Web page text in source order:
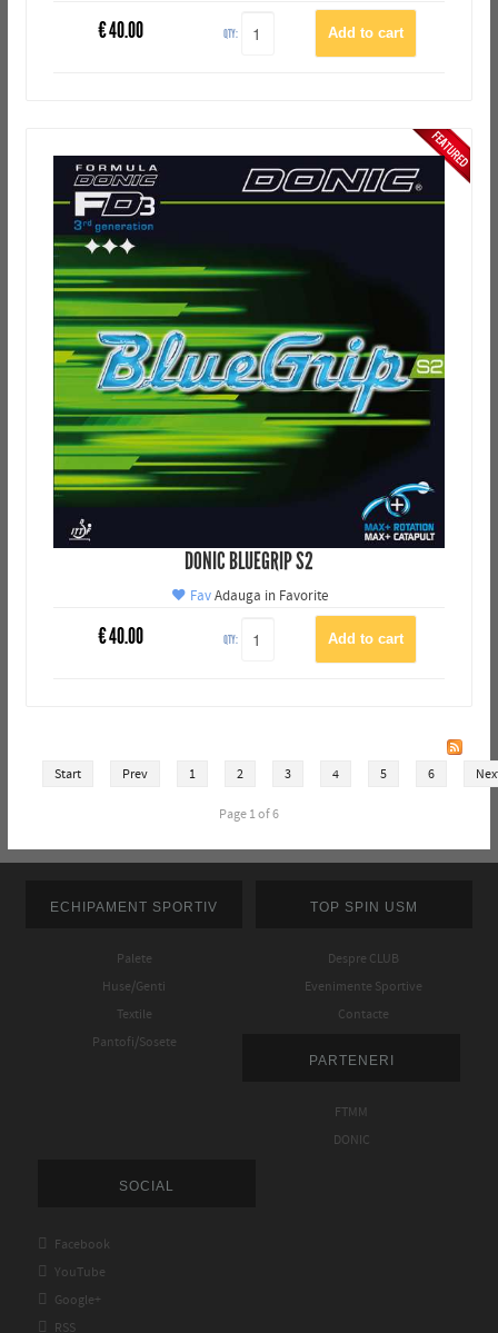
€40.00 QTY:
DONIC BLUEGRIP S2
FavAdauga in Favorite
€40.00 QTY:
Start Prev 1 2 3 4 5 6
Page 1 of 6
ECHIPAMENT SPORTIV
Palete
Huse/Genti
Textile
Pantofi/Sosete
TOP SPIN USM
Despre CLUB
Evenimente Sportive
Contacte
PARTENERI
FTMM
DONIC
SOCIAL
 Facebook
 YouTube
 Google+
 RSS